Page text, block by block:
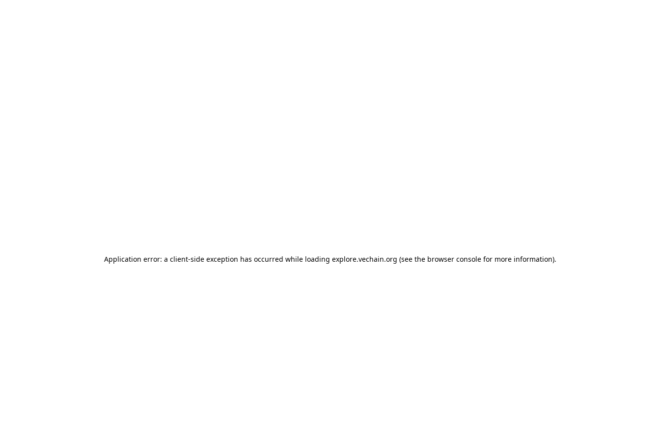
Application error: a client-side exception has occurred while loading explore.vechain.org (see the browser consolefor more information).